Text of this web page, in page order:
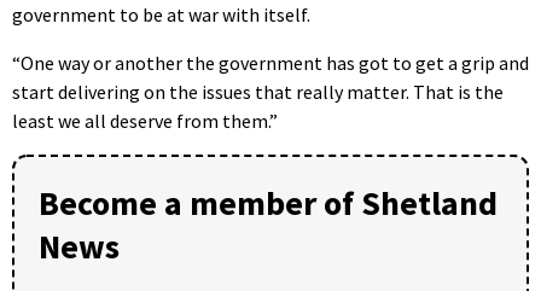
government to be at war with itself.
“One way or another the government has got to get a grip and
start delivering on the issues that really matter. That is the
least we all deserve from them.”
Become a member of Shetland
News